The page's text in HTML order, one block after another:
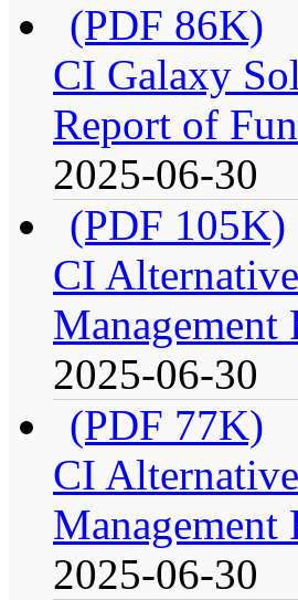
(PDF 86K)
CI Galaxy
Report of
2025-06-30
(PDF 105K)
CI
Management
2025-06-30
(PDF 77K)
CI
Management
2025-06-30